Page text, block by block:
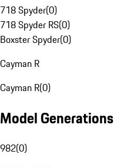
718 Spyder(0)
718 Spyder RS(0)
Boxster Spyder(0)
Cayman R
Cayman R(0)
Model Generations
982(0)